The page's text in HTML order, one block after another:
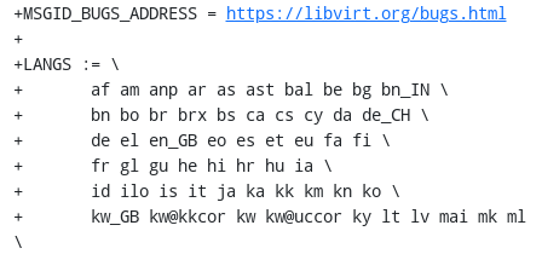
+MSGID_BUGS_ADDRESS = https://libvirt.org/bugs.html
+
+LANGS := \
+	af am anp ar as ast bal be bg bn_IN \
+	bn bo br brx bs ca cs cy da de_CH \
+	de el en_GB eo es et eu fa fi \
+	fr gl gu he hi hr hu ia \
+	id ilo is it ja ka kk km kn ko \
+	kw_GB kw@kkcor kw kw@uccor ky lt lv mai mk ml
\